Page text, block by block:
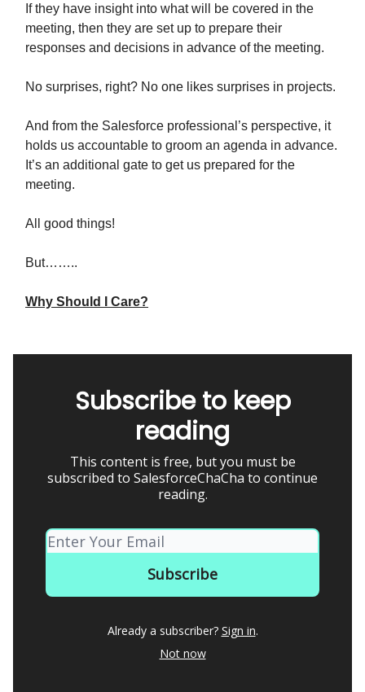
If they have insight into what will be covered in the
meeting, then they are set up to prepare their
responses and decisions in advance of the meeting.
No surprises, right? No one likes surprises in projects.
And from the Salesforce professional’s perspective, it
holds us accountable to groom an agenda in advance.
It’s an additional gate to get us prepared for the
meeting.
All good things!
But……..
Why Should I Care?
Subscribe to keep
reading
This content is free, but you must be
subscribed to SalesforceChaCha to continue
reading.
Already a subscriber? Sign in.
Not now